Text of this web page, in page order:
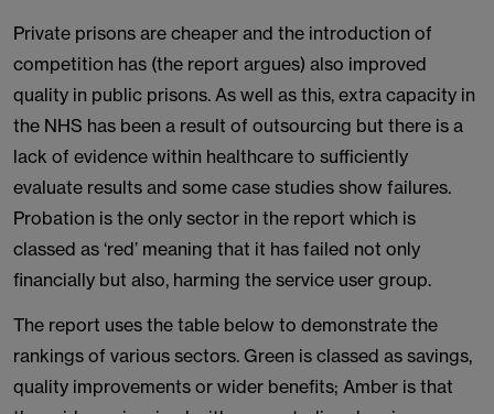
Private prisons are cheaper and the introduction of
competition has (the report argues) also improved
quality in public prisons. As well as this, extra capacity in
the NHS has been a result of outsourcing but there is a
lack of evidence within healthcare to sufficiently
evaluate results and some case studies show failures.
Probation is the only sector in the report which is
classed as ‘red’ meaning that it has failed not only
financially but also, harming the service user group.
The report uses the table below to demonstrate the
rankings of various sectors. Green is classed as savings,
quality improvements or wider benefits; Amber is that